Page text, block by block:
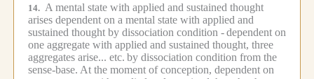
14. A mental state with applied and sustained thought
arises dependent on a mental state with applied and
sustained thought by dissociation condition -dependent on
one aggregate with applied and sustained thought, three
aggregates arise... etc. by dissociation condition from the
sense-base. At the moment of conception, dependent on